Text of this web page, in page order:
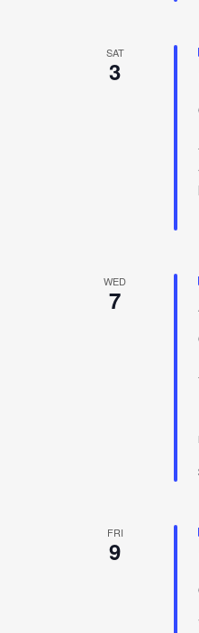
SAT
3
WED
7
FRI
9